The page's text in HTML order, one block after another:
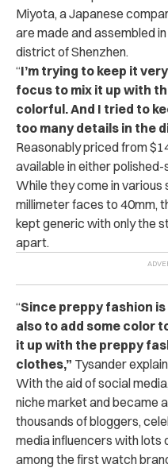
Miyota, a Japanese
are made and assembled
district of Shenzhen.
“I’m trying to keep it
focus to mix it up with
colorful. And I tried to
too many details in the
Reasonably priced from
available in either
While they come in
millimeter faces to 40mm,
kept generic with only the
apart.
“Since preppy fashion
also to add some color
it up with the preppy
clothes,” Tysander
With the aid of social
niche market and became
thousands of bloggers,
media influencers with lots
among the first watch